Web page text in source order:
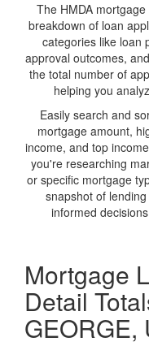
The HMDA
breakdown of loan
categories like loan
approval outcomes,
the total number of
helping you
Easily search and
mortgage amount,
income, and top
you're researching
or specific mortgage
snapshot of
informed
Mortgage
Detail
GEORGE,